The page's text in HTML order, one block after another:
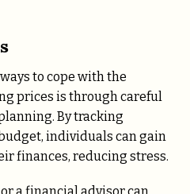
to cope with the
prices is through careful
By tracking
individuals can gain
finances, reducing stress.